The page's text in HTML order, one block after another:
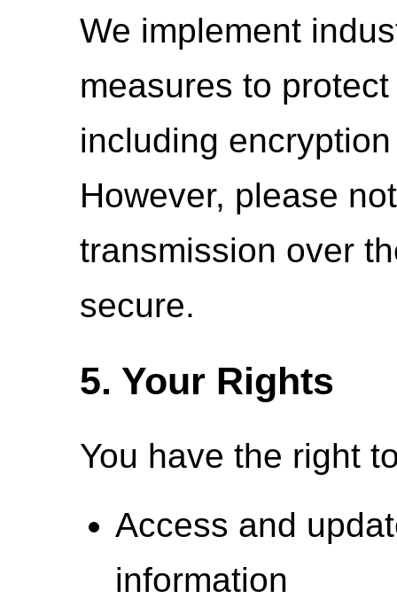
We implement
measures to
including
However, please
transmission over
secure.
5. Your Rights
You have the right
Access and
information